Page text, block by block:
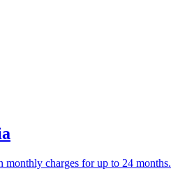
charges for up to 24 months.